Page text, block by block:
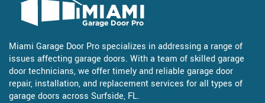
Miami Garage Door Pro specializes in addressing a range of
issues affecting garage doors. With a team of skilled garage
door technicians, we offer timely and reliable garage door
repair, installation, and replacement services for all types of
garage doors across Surfside, FL.